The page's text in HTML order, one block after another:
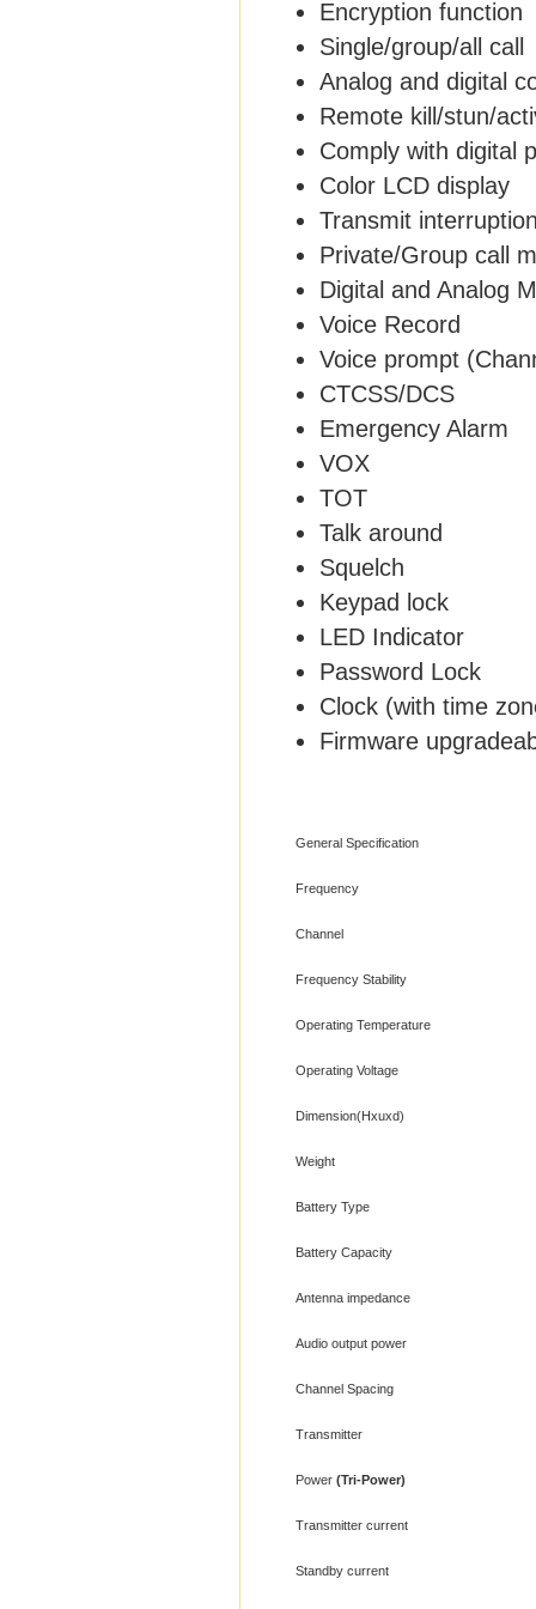
Encryption function
Single/group/all call
Analog and digital
Remote kill/stun/
Comply with digital
Color LCD display
Transmit
Private/Group call
Digital and Analog
Voice Record
Voice prompt
CTCSS/DCS
Emergency Alarm
VOX
TOT
Talk around
Squelch
Keypad lock
LED Indicator
Password Lock
Clock (with time
Firmware
General Specification
Frequency
Channel
Frequency Stability
Operating Temperature
Operating Voltage
Dimension(Hxuxd)
Weight
Battery Type
Battery Capacity
Antenna impedance
Audio output power
Channel Spacing
Transmitter
Power (Tri-Power)
Transmitter current
Standby current